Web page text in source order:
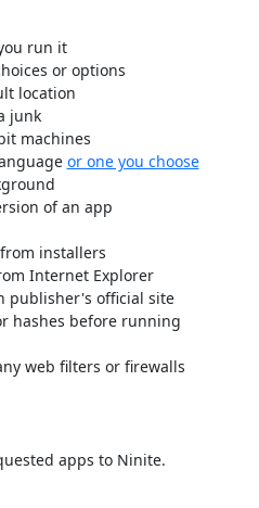
run it
or options
location
junk
machines
or one you choose
of an app
installers
Internet Explorer
publisher's official site
hashes before running
web filters or firewalls
apps to Ninite.